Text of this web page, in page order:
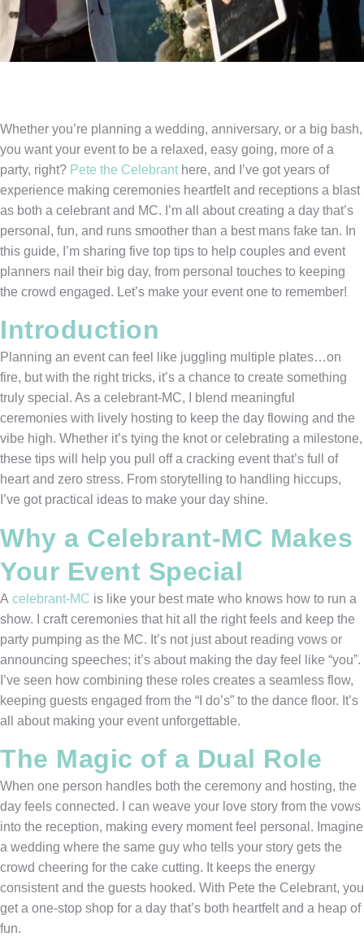
Whether you’re planning a wedding, anniversary, or a big bash,
you want your event to be a relaxed, easy going, more of a
party, right? Pete the Celebrant here, and I’ve got years of
experience making ceremonies heartfelt and receptions a blast
as both a celebrant and MC. I’m all about creating a day that’s
personal, fun, and runs smoother than a best mans fake tan. In
this guide, I’m sharing five top tips to help couples and event
planners nail their big day, from personal touches to keeping
the crowd engaged. Let’s make your event one to remember!
Introduction
Planning an event can feel like juggling multiple plates…on
fire, but with the right tricks, it’s a chance to create something
truly special. As a celebrant-MC, I blend meaningful
ceremonies with lively hosting to keep the day flowing and the
vibe high. Whether it’s tying the knot or celebrating a milestone,
these tips will help you pull off a cracking event that’s full of
heart and zero stress. From storytelling to handling hiccups,
I’ve got practical ideas to make your day shine.
Why a Celebrant-MC Makes
Your Event Special
A celebrant-MC is like your best mate who knows how to run a
show. I craft ceremonies that hit all the right feels and keep the
party pumping as the MC. It’s not just about reading vows or
announcing speeches; it’s about making the day feel like “you”.
I’ve seen how combining these roles creates a seamless flow,
keeping guests engaged from the “I do’s” to the dance floor. It’s
all about making your event unforgettable.
The Magic of a Dual Role
When one person handles both the ceremony and hosting, the
day feels connected. I can weave your love story from the vows
into the reception, making every moment feel personal. Imagine
a wedding where the same guy who tells your story gets the
crowd cheering for the cake cutting. It keeps the energy
consistent and the guests hooked. With Pete the Celebrant, you
get a one-stop shop for a day that’s both heartfelt and a heap of
fun.